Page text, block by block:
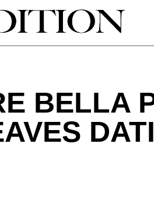
BELLA